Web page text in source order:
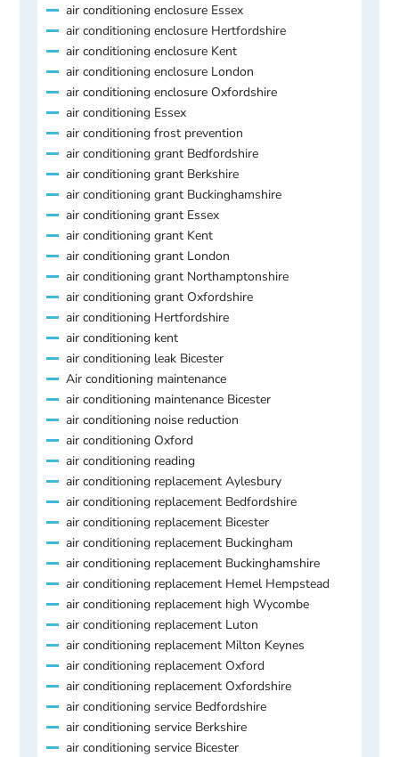
air conditioning enclosure Essex
air conditioning enclosure Hertfordshire
air conditioning enclosure Kent
air conditioning enclosure London
air conditioning enclosure Oxfordshire
air conditioning Essex
air conditioning frost prevention
air conditioning grant Bedfordshire
air conditioning grant Berkshire
air conditioning grant Buckinghamshire
air conditioning grant Essex
air conditioning grant Kent
air conditioning grant London
air conditioning grant Northamptonshire
air conditioning grant Oxfordshire
air conditioning Hertfordshire
air conditioning kent
air conditioning leak Bicester
Air conditioning maintenance
air conditioning maintenance Bicester
air conditioning noise reduction
air conditioning Oxford
air conditioning reading
air conditioning replacement Aylesbury
air conditioning replacement Bedfordshire
air conditioning replacement Bicester
air conditioning replacement Buckingham
air conditioning replacement Buckinghamshire
air conditioning replacement Hemel Hempstead
air conditioning replacement high Wycombe
air conditioning replacement Luton
air conditioning replacement Milton Keynes
air conditioning replacement Oxford
air conditioning replacement Oxfordshire
air conditioning service Bedfordshire
air conditioning service Berkshire
air conditioning service Bicester